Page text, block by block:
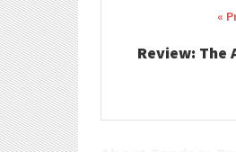
Post
Review: The